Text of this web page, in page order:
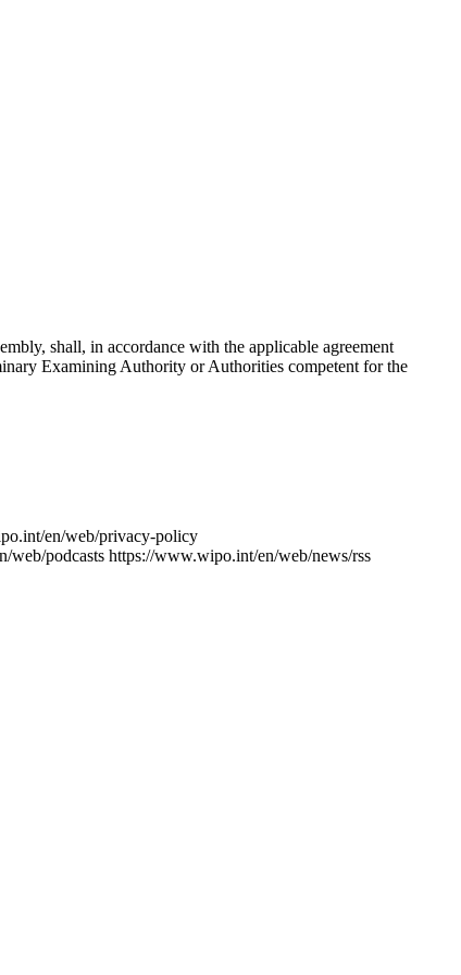
shall, in accordance with the applicable agreement
Examining Authority or Authorities competent for the
en/web/privacy-policy
web/podcasts https://www.wipo.int/en/web/news/rss